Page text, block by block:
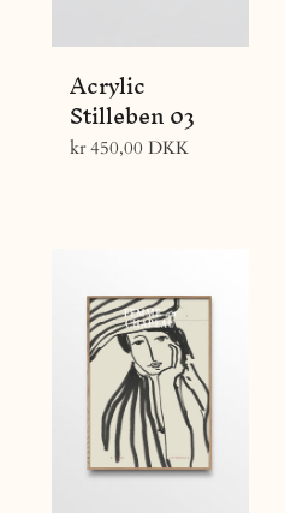
Acrylic
Stilleben 03
Regular
kr 450,00 DKK